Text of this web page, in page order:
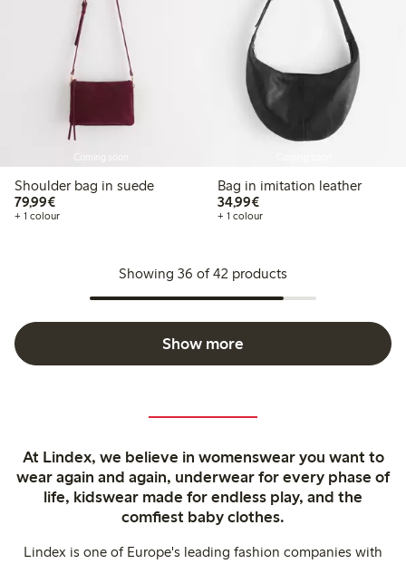
Coming soon
Shoulder bag in suede
79,99€€79.99
+ 1 colour
Bag in imitation leather
34,99€€34.99
+ 1 colour
Showing 36 of 42 products
Show more
At Lindex, we believe in womenswear you want to
wear again and again, underwear for every phase of
life, kidswear made for endless play, and the
comfiest baby clothes.
Lindex is one of Europe's leading fashion companies with